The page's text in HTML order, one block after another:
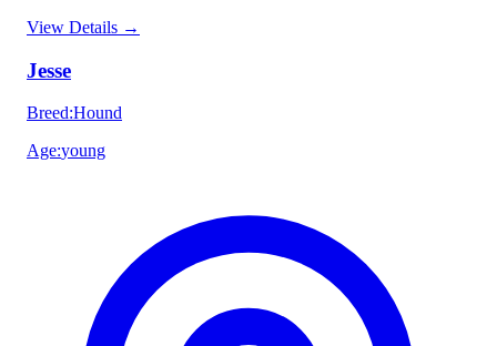
View Details →
Jesse
Breed:Hound
Age:young